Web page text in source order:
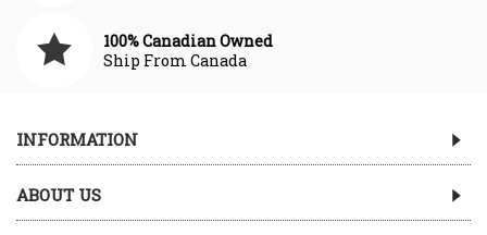
100% Canadian Owned
Ship From Canada
INFORMATION
ABOUT US